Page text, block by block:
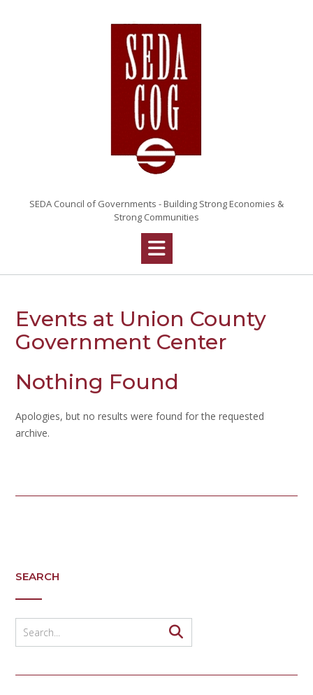
SEDA Council of Governments - Building Strong Economies &
Strong Communities
Events at Union County
Government Center
Nothing Found
Apologies, but no results were found for the requested
archive.
SEARCH